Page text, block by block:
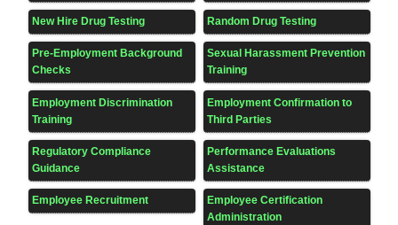
New Hire Drug Testing Random Drug Testing
Pre-Employment Background
Checks
Sexual Harassment Prevention
Training
Employment Discrimination
Training
Employment Confirmation to
Third Parties
Regulatory Compliance
Guidance
Performance Evaluations
Assistance
Employee Recruitment
Employee Certification
Administration